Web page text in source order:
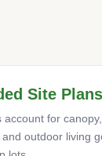
Site Plans
account for
outdoor living